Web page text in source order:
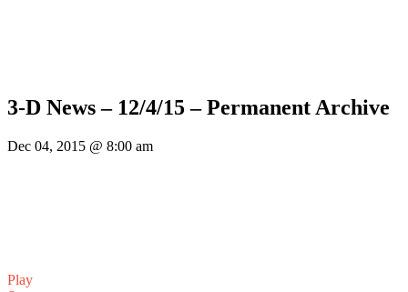
3-D News – 12/4/15 – Permanent Archive
Dec 04, 2015 @ 8:00 am
Play